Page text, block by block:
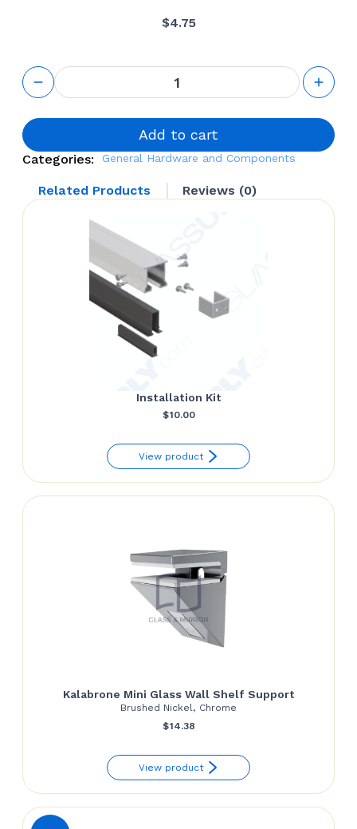
$4.75
Peki
Glass
Shelf
Support
Add to cart
Categories: General Hardware and Components
Related Products Reviews (0)
Installation Kit
$10.00
View product
Kalabrone Mini Glass Wall Shelf Support
Brushed Nickel, Chrome
$14.38
View product